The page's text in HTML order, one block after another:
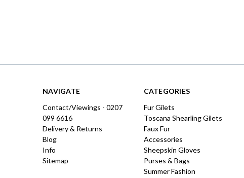
NAVIGATE
Contact/Viewings - 0207
099 6616
Delivery & Returns
Blog
Info
Sitemap
CATEGORIES
Fur Gilets
Toscana Shearling Gilets
Faux Fur
Accessories
Sheepskin Gloves
Purses & Bags
Summer Fashion